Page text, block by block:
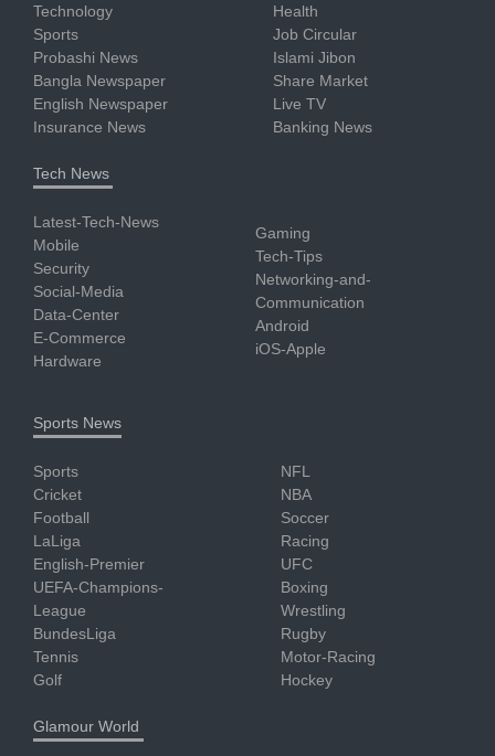
Technology
Sports
Probashi News
Bangla Newspaper
English Newspaper
Insurance News
Health
Job Circular
Islami Jibon
Share Market
Live TV
Banking News
Tech News
Latest-Tech-News
Mobile
Security
Social-Media
Data-Center
E-Commerce
Hardware
Gaming
Tech-Tips
Networking-and-
Communication
Android
iOS-Apple
Sports News
Sports
Cricket
Football
LaLiga
English-Premier
UEFA-Champions-
League
BundesLiga
Tennis
Golf
NFL
NBA
Soccer
Racing
UFC
Boxing
Wrestling
Rugby
Motor-Racing
Hockey
Glamour World